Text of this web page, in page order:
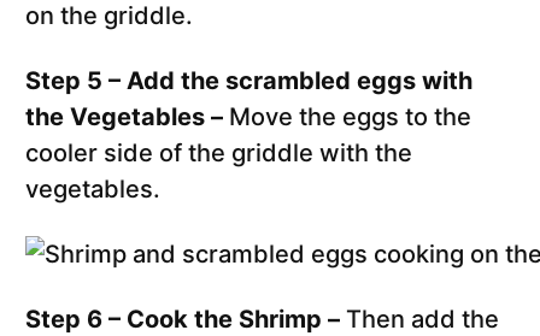
on the griddle.
Step 5 – Add the scrambled eggs with
the Vegetables – Move the eggs to the
cooler side of the griddle with the
vegetables.
Step 6 – Cook the Shrimp – Then add the